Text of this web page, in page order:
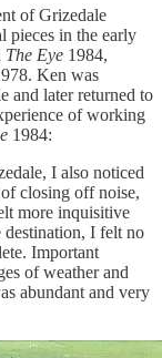
of Grizedale
pieces in the early
The Eye 1984,
Ken was
and later returned to
of working
1984:
I also noticed
closing off noise,
more inquisitive
destination, I felt no
Important
of weather and
abundant and very